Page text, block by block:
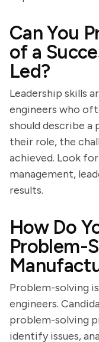
Can You
of a
Led?
Leadership skills
engineers who
should describe a
their role, the
achieved. Look
management,
results.
How Do
Problem-
Problem-solving
engineers.
problem-solving
identify issues,